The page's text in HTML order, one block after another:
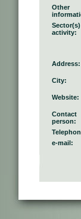
Other
Sector(s)
activity:
Address:
City:
Website:
Contact
person:
e-mail: